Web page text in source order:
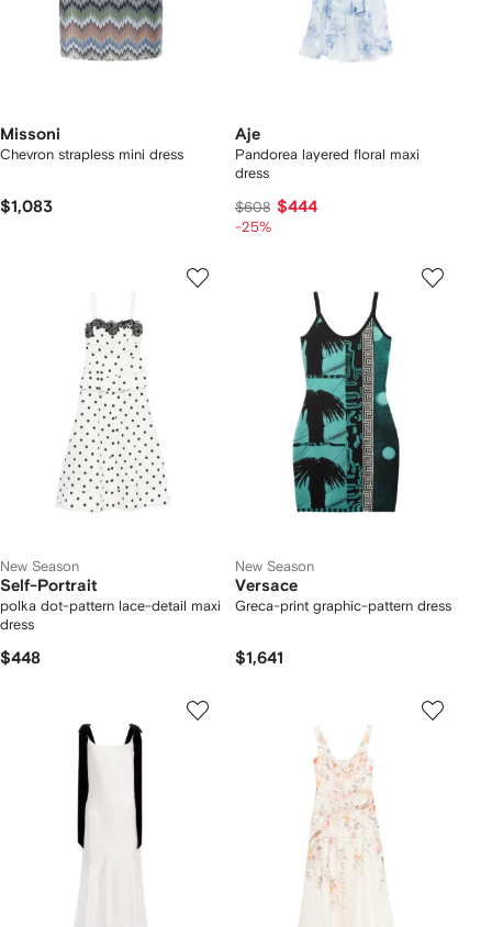
Missoni
Chevron strapless mini dress
$1,083
Aje
Pandorea layered floral maxi
dress
$608 $444
-25%
New Season
Self-Portrait
polka dot-pattern lace-detail maxi
dress
$448
New Season
Versace
Greca-print graphic-pattern dress
$1,641